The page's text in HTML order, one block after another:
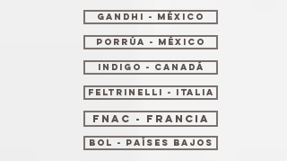
Gandhi - México
Porrúa - México
Indigo - Canadá
Feltrinelli - Italia
Fnac - Francia
Bol - Países Bajos